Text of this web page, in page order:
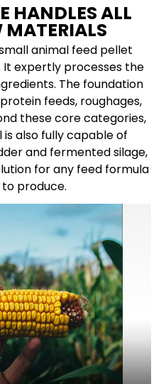
HANDLES ALL
MATERIALS
animal feed pellet
expertly processes the
The foundation
feeds, roughages,
these core categories,
also fully capable of
and fermented silage,
for any feed formula
produce.